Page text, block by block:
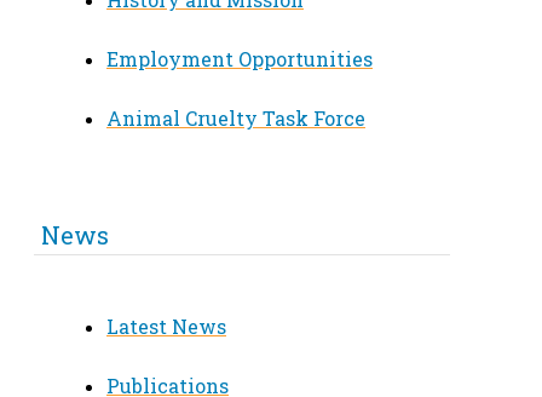
Employment Opportunities
Animal Cruelty Task Force
News
Latest News
Publications